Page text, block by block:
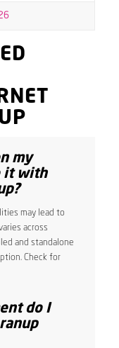
my
it with
may lead to
across
and standalone
Check for
do I